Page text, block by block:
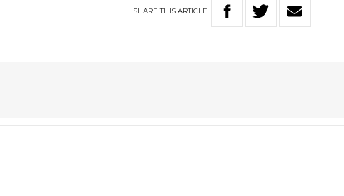
SHARETHIS ARTICLE